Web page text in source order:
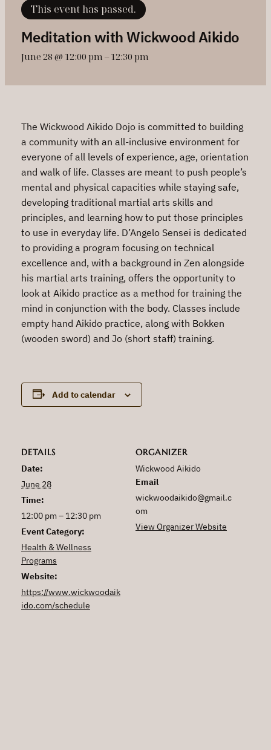
This event has passed.
Meditation with Wickwood Aikido
June 28 @ 12:00 pm – 12:30 pm
The Wickwood Aikido Dojo is committed to building
a community with an all-inclusive environment for
everyone of all levels of experience, age, orientation
and walk of life. Classes are meant to push people’s
mental and physical capacities while staying safe,
developing traditional martial arts skills and
principles, and learning how to put those principles
to use in everyday life. D’Angelo Sensei is dedicated
to providing a program focusing on technical
excellence and, with a background in Zen alongside
his martial arts training, offers the opportunity to
look at Aikido practice as a method for training the
mind in conjunction with the body. Classes include
empty hand Aikido practice, along with Bokken
(wooden sword) and Jo (short staff) training.
Add to calendar
DETAILS
Date:
June 28
Time:
12:00 pm – 12:30 pm
Event Category:
Health & Wellness
Programs
Website:
https://www.wickwoodaik
ido.com/schedule
ORGANIZER
Wickwood Aikido
Email
wickwoodaikido@gmail.c
om
View Organizer Website